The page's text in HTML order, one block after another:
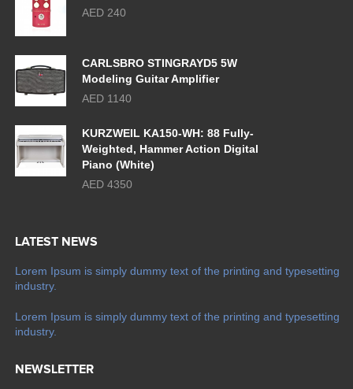
AED 240
CARLSBRO STINGRAYD5 5W
Modeling Guitar Amplifier
AED 1140
KURZWEIL KA150-WH: 88 Fully-
Weighted, Hammer Action Digital
Piano (White)
AED 4350
LATEST NEWS
Lorem Ipsum is simply dummy text of the printing and typesetting
industry.
Lorem Ipsum is simply dummy text of the printing and typesetting
industry.
NEWSLETTER